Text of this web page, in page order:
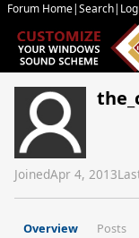
Forum Home|Search|
JoinedApr 4, 2013
Overview Posts